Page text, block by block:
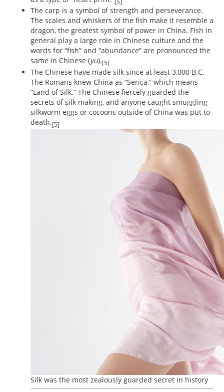
The carp is a symbol of strength and perseverance.
The scales and whiskers of the fish make it resemble a
dragon, the greatest symbol of power in China. Fish in
general play a large role in Chinese culture and the
words for “fish” and “abundance” are pronounced the
same in Chinese (yu).[5]
The Chinese have made silk since at least 3,000 B.C.
The Romans knew China as “Serica,” which means
“Land of Silk.” The Chinese fiercely guarded the
secrets of silk making, and anyone caught smuggling
silkworm eggs or cocoons outside of China was put to
death.[5]
Silk was the most zealously guarded secret in history